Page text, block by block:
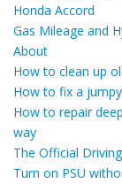
Honda Accord
Gas Mileage and
About
How to clean up
How to fix a
How to repair
way
The Official
Turn on PSU